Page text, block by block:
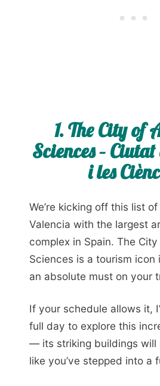
1. The City of
Sciences –
i les
We’re kicking off this list
Valencia with the largest
complex in Spain. The
Sciences is a tourism icon
an absolute must on your
If your schedule allows it,
full day to explore this
— its striking buildings will
like you’ve stepped into a